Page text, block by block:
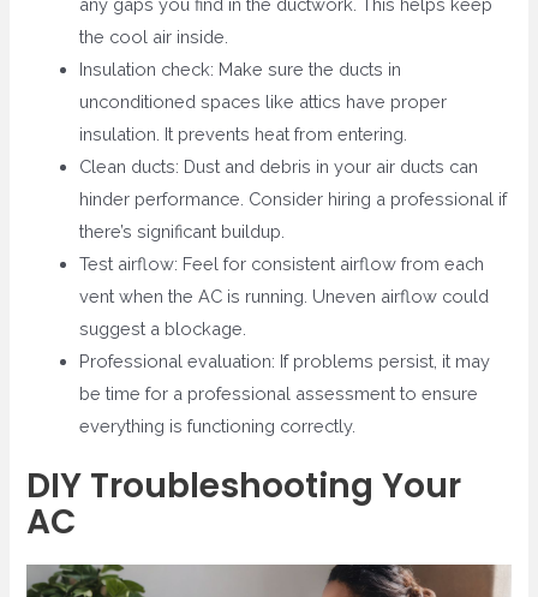
any gaps you find in the ductwork. This helps keep
the cool air inside.
Insulation check: Make sure the ducts in
unconditioned spaces like attics have proper
insulation. It prevents heat from entering.
Clean ducts: Dust and debris in your air ducts can
hinder performance. Consider hiring a professional if
there’s significant buildup.
Test airflow: Feel for consistent airflow from each
vent when the AC is running. Uneven airflow could
suggest a blockage.
Professional evaluation: If problems persist, it may
be time for a professional assessment to ensure
everything is functioning correctly.
DIY Troubleshooting Your
AC